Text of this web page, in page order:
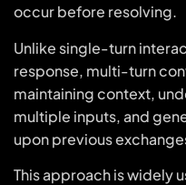
occur before resolving.
Unlike single-turn
response, multi-turn
maintaining context,
multiple inputs, and
upon previous
This approach is widely